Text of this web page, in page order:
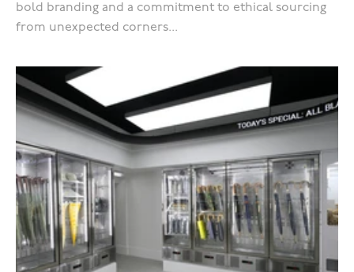
bold branding and a commitment to ethical sourcing
from unexpected corners...